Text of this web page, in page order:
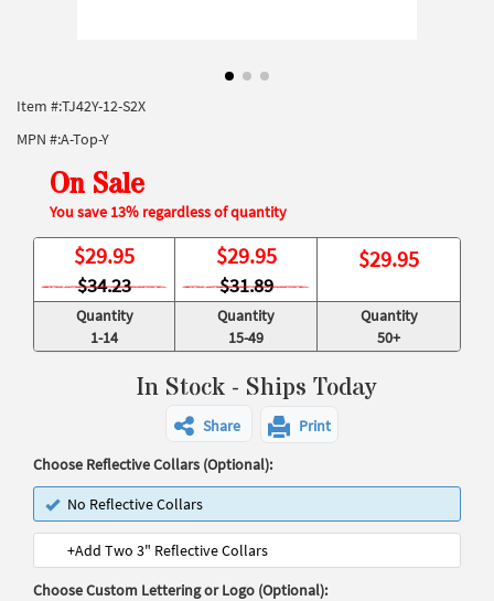
Item #:TJ42Y-12-S2X
MPN #:A-Top-Y
On Sale
You save 13% regardless of quantity
$29.95
$34.23
$29.95
$31.89
$29.95
Quantity
1-14
Quantity
15-49
Quantity
50+
In Stock - Ships Today
Share
Print
Choose Reflective Collars (Optional):
No Reflective Collars
+Add Two 3" Reflective Collars
Choose Custom Lettering or Logo (Optional):